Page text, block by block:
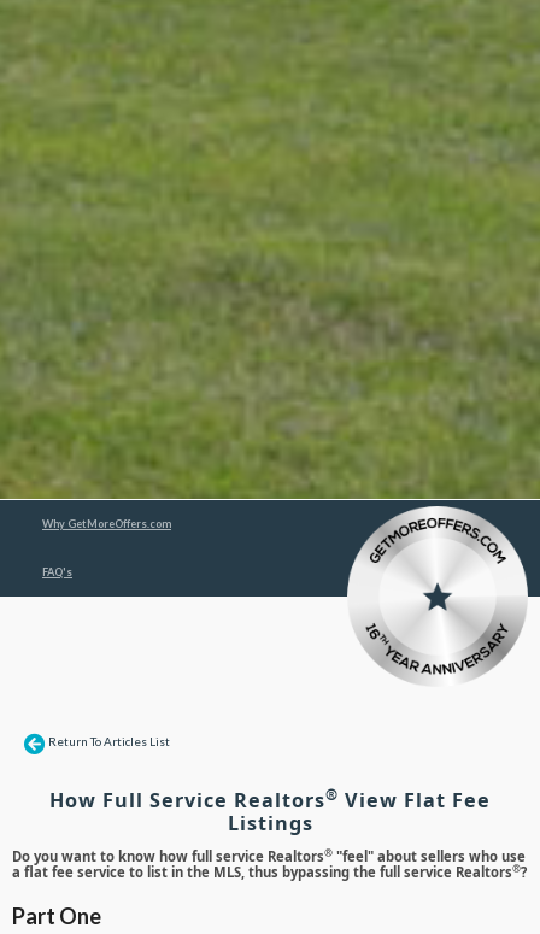
Why GetMoreOffers.com
FAQ's
Return To Articles List
How Full Service Realtors® View Flat Fee
Listings
Do you want to know how full service Realtors® "feel" about sellers who use
a flat fee service to list in the MLS, thus bypassing the full service Realtors®?
Part One